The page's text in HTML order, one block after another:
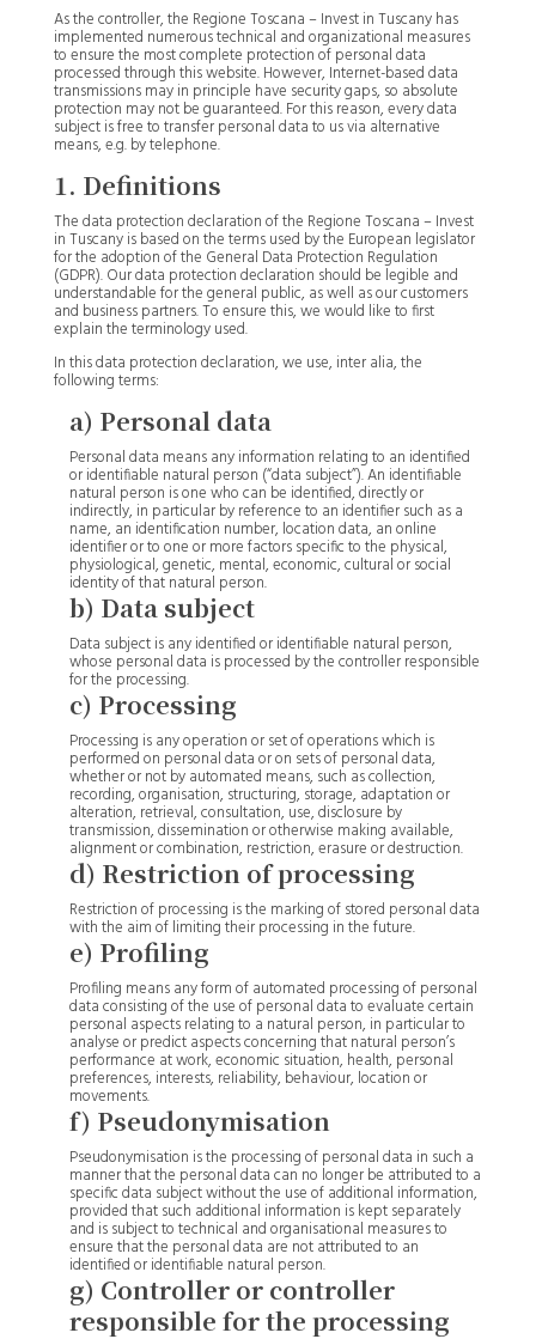
As the controller, the Regione Toscana – Invest in Tuscany has
implemented numerous technical and organizational measures
to ensure the most complete protection of personal data
processed through this website. However, Internet-based data
transmissions may in principle have security gaps, so absolute
protection may not be guaranteed. For this reason, every data
subject is free to transfer personal data to us via alternative
means, e.g. by telephone.
1. Definitions
The data protection declaration of the Regione Toscana – Invest
in Tuscany is based on the terms used by the European legislator
for the adoption of the General Data Protection Regulation
(GDPR). Our data protection declaration should be legible and
understandable for the general public, as well as our customers
and business partners. To ensure this, we would like to first
explain the terminology used.
In this data protection declaration, we use, inter alia, the
following terms:
a) Personal data
Personal data means any information relating to an identified
or identifiable natural person (“data subject”). An identifiable
natural person is one who can be identified, directly or
indirectly, in particular by reference to an identifier such as a
name, an identification number, location data, an online
identifier or to one or more factors specific to the physical,
physiological, genetic, mental, economic, cultural or social
identity of that natural person.
b) Data subject
Data subject is any identified or identifiable natural person,
whose personal data is processed by the controller responsible
for the processing.
c) Processing
Processing is any operation or set of operations which is
performed on personal data or on sets of personal data,
whether or not by automated means, such as collection,
recording, organisation, structuring, storage, adaptation or
alteration, retrieval, consultation, use, disclosure by
transmission, dissemination or otherwise making available,
alignment or combination, restriction, erasure or destruction.
d) Restriction of processing
Restriction of processing is the marking of stored personal data
with the aim of limiting their processing in the future.
e) Profiling
Profiling means any form of automated processing of personal
data consisting of the use of personal data to evaluate certain
personal aspects relating to a natural person, in particular to
analyse or predict aspects concerning that natural person’s
performance at work, economic situation, health, personal
preferences, interests, reliability, behaviour, location or
movements.
f) Pseudonymisation
Pseudonymisation is the processing of personal data in such a
manner that the personal data can no longer be attributed to a
specific data subject without the use of additional information,
provided that such additional information is kept separately
and is subject to technical and organisational measures to
ensure that the personal data are not attributed to an
identified or identifiable natural person.
g) Controller or controller
responsible for the processing